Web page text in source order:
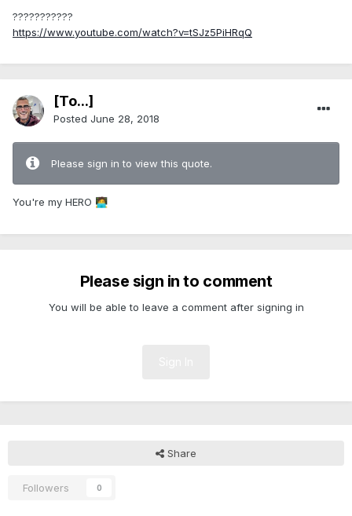
???????????
https://www.youtube.com/watch?v=tSJz5PiHRqQ
[To...]
Posted June 28, 2018
Please sign in to view this quote.
You're my HERO 🧑‍💻
Please sign in to comment
You will be able to leave a comment after signing in
Share
Followers 0